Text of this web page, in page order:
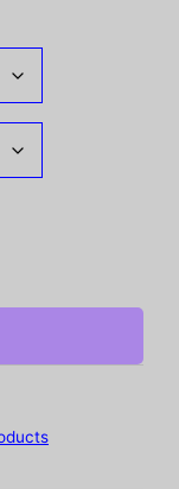
$ 52.51